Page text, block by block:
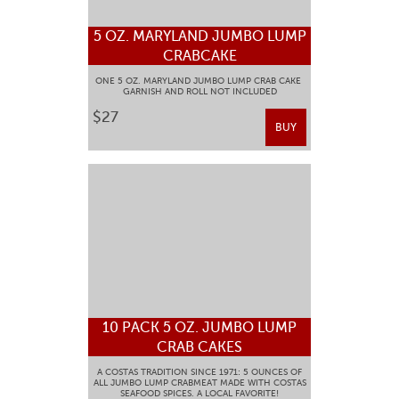
5 OZ. MARYLAND JUMBO LUMP
CRABCAKE
ONE 5 OZ. MARYLAND JUMBO LUMP CRAB CAKE
GARNISH AND ROLL NOT INCLUDED
$27
BUY
10 PACK 5 OZ. JUMBO LUMP
CRAB CAKES
A COSTAS TRADITION SINCE 1971: 5 OUNCES OF
ALL JUMBO LUMP CRABMEAT MADE WITH COSTAS
SEAFOOD SPICES. A LOCAL FAVORITE!